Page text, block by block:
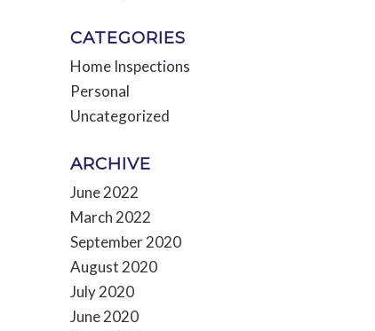
CATEGORIES
Home Inspections
Personal
Uncategorized
ARCHIVE
June 2022
March 2022
September 2020
August 2020
July 2020
June 2020